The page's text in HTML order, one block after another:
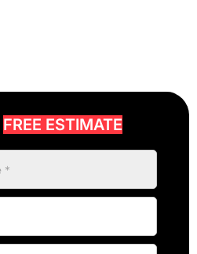
FREE ESTIMATE